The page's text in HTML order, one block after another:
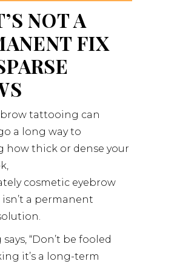
NOT A
FIX
tattooing can
a long way to
how thick or dense your
cosmetic eyebrow
a permanent
“Don’t be fooled
it’s a long-term